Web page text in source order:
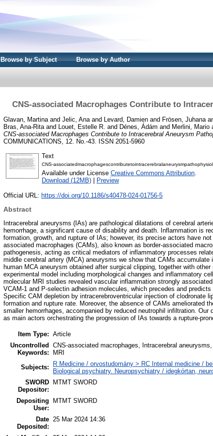
Browse by Subject Browse by Author
CNS-associated Macrophages Contribute to
Glavan, Martina and Jelic, Ana and Levard, Damien and Frösen, Juhana
Bras, Ana-Rita and Louet, Estelle R. and Dénes, Ádám and Merlini, Mario
CNS-associated Macrophages Contribute to Intracerebral Aneurysm
COMMUNICATIONS, 12. No.-43. ISSN 2051-5960
Text
CNS-
Available under License Creative Commons Attribution.
Download (12MB)
Preview
Official URL: https://doi.org/10.1186/s40478-024-01756-5
Abstract
Intracerebral aneurysms (IAs) are pathological dilatations of cerebral
hemorrhage, a significant cause of disability and death. Inflammation is
formation, growth, and rupture of IAs; however, its precise actors have
associated macrophages (CAMs), also known as border-associated
pathogenesis, acting as critical mediators of inflammatory processes
middle cerebral artery (MCA) aneurysms we show that CAMs
human MCA aneurysm obtained after surgical clipping, together with
experimental model including morphological changes and inflammatory
molecular MRI studies revealed vascular inflammation strongly
VCAM-1 and P-selectin adhesion molecules, which precedes and
Specific CAM depletion by intracerebroventricular injection of clodronate
formation and rupture rate. Moreover, the absence of CAMs ameliorated
smaller hemorrhages, accompanied by reduced neutrophil infiltration.
as main actors orchestrating the progression of IAs towards a rupture-
Item Type: Article
Uncontrolled
Keywords:
CNS-associated macrophages, Intracerebral
MRI
Subjects:
R Medicine / orvostudomány > RC Internal medicine /
Biological psychiatry. Neuropsychiatry / idegkórtan,
SWORD
Depositor:
MTMT SWORD
Depositing
User:
MTMT SWORD
Date
Deposited:
25 Mar 2024 14:36